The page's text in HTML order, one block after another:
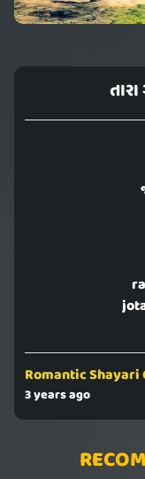
Romantic
3 years ago